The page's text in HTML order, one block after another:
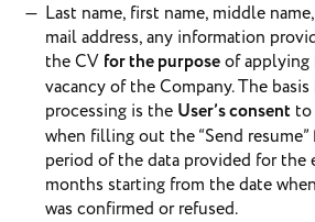
Last name, first name, middle
mail address, any information
the CV for the purposeof applying
vacancy of the Company. The
processing is the User’s consent to
when filling out the “Send
period of the data provided for the
months starting from the date
was confirmed or refused.